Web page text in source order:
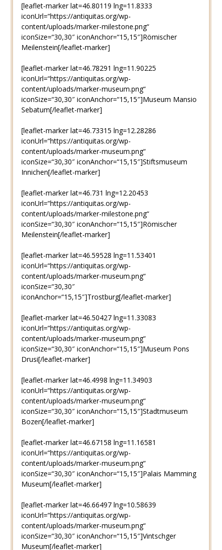
[leaflet-marker lat=46.80119 lng=11.8333
iconUrl=“https://antiquitas.org/wp-
content/uploads/marker-milestone.png“
iconSize=“30,30″ iconAnchor=“15,15″]Römischer
Meilenstein[/leaflet-marker]
[leaflet-marker lat=46.78291 lng=11.90225
iconUrl=“https://antiquitas.org/wp-
content/uploads/marker-museum.png“
iconSize=“30,30″ iconAnchor=“15,15″]Museum Mansio
Sebatum[/leaflet-marker]
[leaflet-marker lat=46.73315 lng=12.28286
iconUrl=“https://antiquitas.org/wp-
content/uploads/marker-museum.png“
iconSize=“30,30″ iconAnchor=“15,15″]Stiftsmuseum
Innichen[/leaflet-marker]
[leaflet-marker lat=46.731 lng=12.20453
iconUrl=“https://antiquitas.org/wp-
content/uploads/marker-milestone.png“
iconSize=“30,30″ iconAnchor=“15,15″]Römischer
Meilenstein[/leaflet-marker]
[leaflet-marker lat=46.59528 lng=11.53401
iconUrl=“https://antiquitas.org/wp-
content/uploads/marker-museum.png“
iconSize=“30,30″
iconAnchor=“15,15″]Trostburg[/leaflet-marker]
[leaflet-marker lat=46.50427 lng=11.33083
iconUrl=“https://antiquitas.org/wp-
content/uploads/marker-museum.png“
iconSize=“30,30″ iconAnchor=“15,15″]Museum Pons
Drusi[/leaflet-marker]
[leaflet-marker lat=46.4998 lng=11.34903
iconUrl=“https://antiquitas.org/wp-
content/uploads/marker-museum.png“
iconSize=“30,30″ iconAnchor=“15,15″]Stadtmuseum
Bozen[/leaflet-marker]
[leaflet-marker lat=46.67158 lng=11.16581
iconUrl=“https://antiquitas.org/wp-
content/uploads/marker-museum.png“
iconSize=“30,30″ iconAnchor=“15,15″]Palais Mamming
Museum[/leaflet-marker]
[leaflet-marker lat=46.66497 lng=10.58639
iconUrl=“https://antiquitas.org/wp-
content/uploads/marker-museum.png“
iconSize=“30,30″ iconAnchor=“15,15″]Vintschger
Museum[/leaflet-marker]